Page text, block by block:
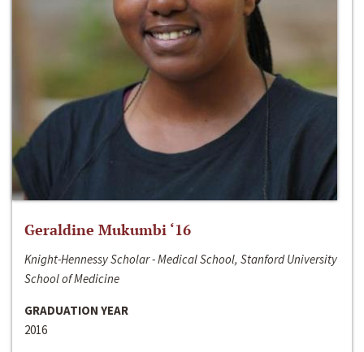
Geraldine Mukumbi ‘16
Knight-Hennessy Scholar - Medical School, Stanford University
School of Medicine
GRADUATION YEAR
2016